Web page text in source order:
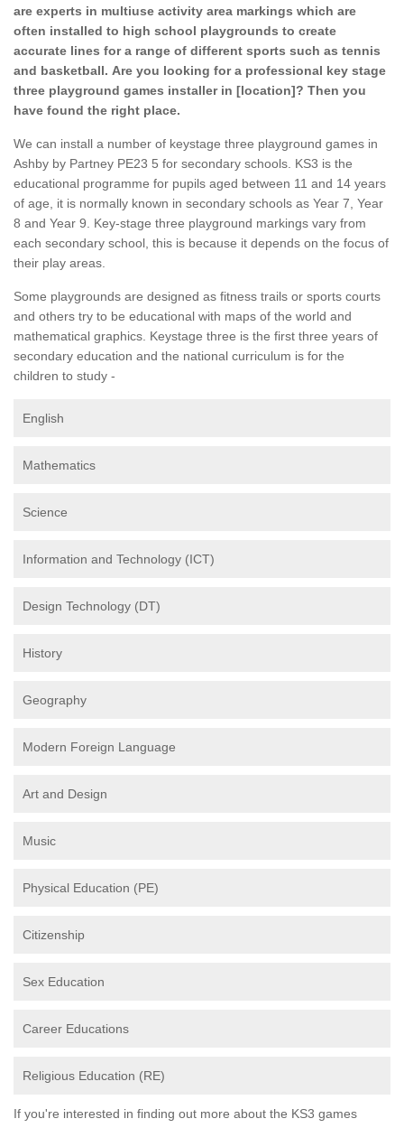
are experts in multiuse activity area markings which are
often installed to high school playgrounds to create
accurate lines for a range of different sports such as tennis
and basketball. Are you looking for a professional key stage
three playground games installer in [location]? Then you
have found the right place.
We can install a number of keystage three playground games in
Ashby by Partney PE23 5 for secondary schools. KS3 is the
educational programme for pupils aged between 11 and 14 years
of age, it is normally known in secondary schools as Year 7, Year
8 and Year 9. Key-stage three playground markings vary from
each secondary school, this is because it depends on the focus of
their play areas.
Some playgrounds are designed as fitness trails or sports courts
and others try to be educational with maps of the world and
mathematical graphics. Keystage three is the first three years of
secondary education and the national curriculum is for the
children to study -
English
Mathematics
Science
Information and Technology (ICT)
Design Technology (DT)
History
Geography
Modern Foreign Language
Art and Design
Music
Physical Education (PE)
Citizenship
Sex Education
Career Educations
Religious Education (RE)
If you're interested in finding out more about the KS3 games